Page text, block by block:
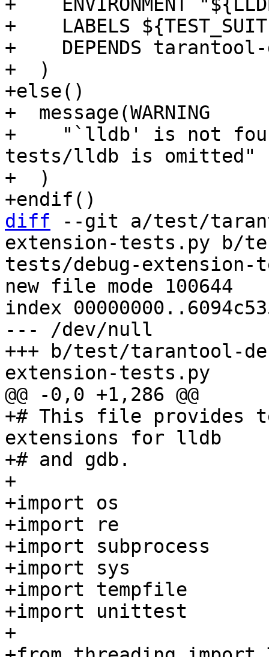
+    LABELS
+    DEPENDS
+  )
+else()
+  message(WARNING
+    "`lldb' is not
tests/lldb is omitted"
+  )
diff --git a/test/
extension-tests.py b/
tests/debug-extension-
new file mode 100644
index
--- /dev/null
+++ b/test/tarantool-
+# This file provides
extensions for lldb
+# and gdb.
+
+import os
+import re
+import subprocess
+import sys
+import tempfile
+import unittest
+